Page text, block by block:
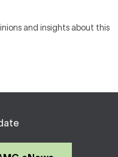
and insights about this